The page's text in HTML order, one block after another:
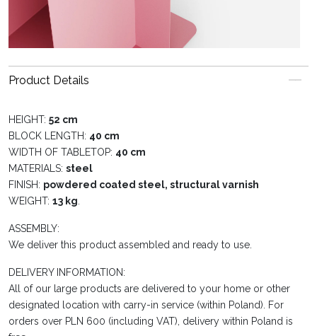
Product Details
HEIGHT: 52 cm
BLOCK LENGTH: 40 cm
WIDTH OF TABLETOP: 40 cm
MATERIALS: steel
FINISH: powdered coated steel, structural varnish
WEIGHT: 13 kg
ASSEMBLY:
We deliver this product assembled and ready to use.
DELIVERY INFORMATION:
All of our large products are delivered to your home or other
designated location with carry-in service (within Poland). For
orders over PLN 600 (including VAT), delivery within Poland is